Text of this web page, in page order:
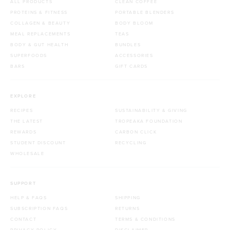
PROTEINS & FITNESS
COLLAGEN & BEAUTY
MEAL REPLACEMENTS
BODY & GUT HEALTH
SUPERFOODS
BARS
PORTABLE BLENDERS
BODY BLOOM
TEAS
BUNDLES
ACCESSORIES
GIFT CARDS
EXPLORE
RECIPES
THE LATEST
REWARDS
STUDENT DISCOUNT
WHOLESALE
SUSTAINABILITY & GIVING
TROPEAKA FOUNDATION
CARBON CLICK
RECYCLING
SUPPORT
HELP & FAQS
SUBSCRIPTION FAQS
CONTACT
SHIPPING
RETURNS
TERMS & CONDITIONS